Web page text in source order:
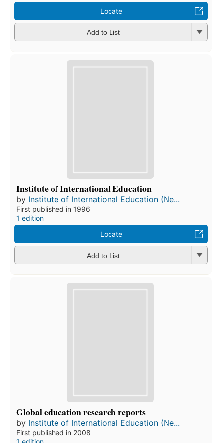
Locate
Add to List
Institute of International Education
by Institute of International Education (Ne...
First published in 1996
1 edition
Locate
Add to List
Global education research reports
by Institute of International Education (Ne...
First published in 2008
1 edition